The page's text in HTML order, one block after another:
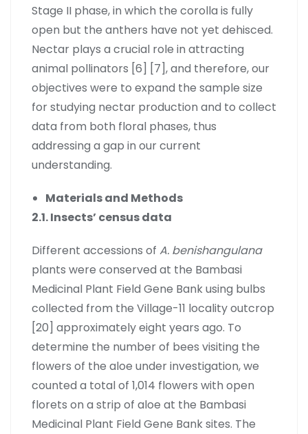
Stage II phase, in which the corolla is fully
open but the anthers have not yet dehisced.
Nectar plays a crucial role in attracting
animal pollinators [6] [7], and therefore, our
objectives were to expand the sample size
for studying nectar production and to collect
data from both floral phases, thus
addressing a gap in our current
understanding.
Materials and Methods
2.1. Insects’ census data
Different accessions of A. benishangulana
plants were conserved at the Bambasi
Medicinal Plant Field Gene Bank using bulbs
collected from the Village-11 locality outcrop
[20] approximately eight years ago. To
determine the number of bees visiting the
flowers of the aloe under investigation, we
counted a total of 1,014 flowers with open
florets on a strip of aloe at the Bambasi
Medicinal Plant Field Gene Bank sites. The